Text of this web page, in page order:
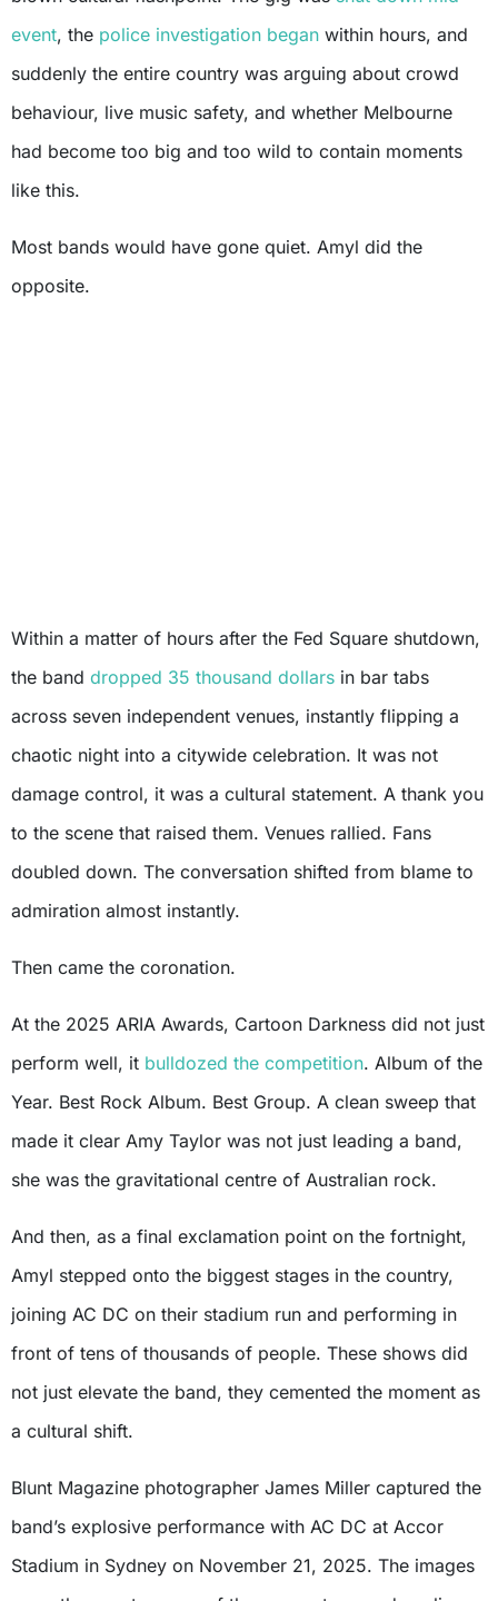
event, the police investigation began within hours, and
suddenly the entire country was arguing about crowd
behaviour, live music safety, and whether Melbourne
had become too big and too wild to contain moments
like this.
Most bands would have gone quiet. Amyl did the
opposite.
Within a matter of hours after the Fed Square shutdown,
the band dropped 35 thousand dollars in bar tabs
across seven independent venues, instantly flipping a
chaotic night into a citywide celebration. It was not
damage control, it was a cultural statement. A thank you
to the scene that raised them. Venues rallied. Fans
doubled down. The conversation shifted from blame to
admiration almost instantly.
Then came the coronation.
At the 2025 ARIA Awards, Cartoon Darkness did not just
perform well, it bulldozed the competition. Album of the
Year. Best Rock Album. Best Group. A clean sweep that
made it clear Amy Taylor was not just leading a band,
she was the gravitational centre of Australian rock.
And then, as a final exclamation point on the fortnight,
Amyl stepped onto the biggest stages in the country,
joining AC DC on their stadium run and performing in
front of tens of thousands of people. These shows did
not just elevate the band, they cemented the moment as
a cultural shift.
Blunt Magazine photographer James Miller captured the
band’s explosive performance with AC DC at Accor
Stadium in Sydney on November 21, 2025. The images